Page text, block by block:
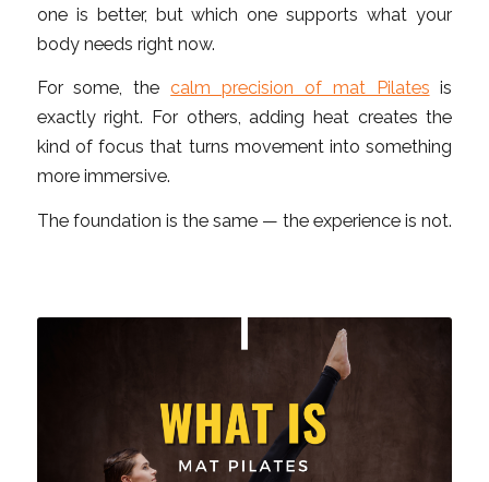
one is better, but which one supports what your
body needs right now.
For some, thecalm precision of mat Pilates is
exactly right. For others, adding heat creates the
kind of focus that turns movement into something
more immersive.
The foundation is the same — the experience is not.